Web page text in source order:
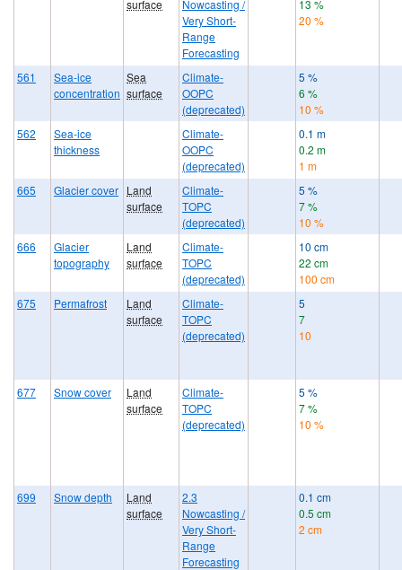
surface
Nowcasting /
Very Short-
Range
Forecasting
13 %
20 %
561
Sea-ice
concentration
Sea
surface
Climate-
OOPC
(deprecated)
5 %
6 %
10 %
562
Sea-ice
thickness
Climate-
OOPC
(deprecated)
0.1 m
0.2 m
1 m
665
Glacier cover Land
surface
Climate-
TOPC
(deprecated)
5 %
7 %
10 %
666
Glacier
topography
Land
surface
Climate-
TOPC
(deprecated)
10 cm
22 cm
100 cm
675
Permafrost
Land
surface
Climate-
TOPC
(deprecated)
5
7
10
677 Snow cover
Land
surface
Climate-
TOPC
(deprecated)
5 %
7 %
10 %
699 Snow depth
Land
surface
2.3
Nowcasting /
Very Short-
Range
Forecasting
0.1 cm
0.5 cm
2 cm